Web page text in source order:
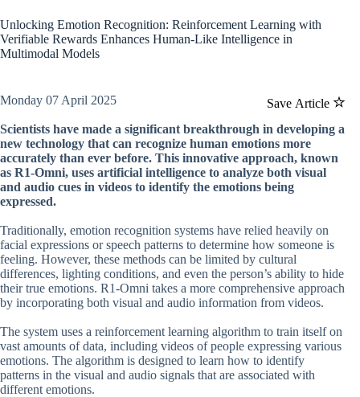
Unlocking Emotion Recognition: Reinforcement Learning with
Verifiable Rewards Enhances Human-Like Intelligence in
Multimodal Models
Save Article
Monday 07 April 2025
Scientists have made a significant breakthrough in developing a
new technology that can recognize human emotions more
accurately than ever before. This innovative approach, known
as R1-Omni, uses artificial intelligence to analyze both visual
and audio cues in videos to identify the emotions being
expressed.
Traditionally, emotion recognition systems have relied heavily on
facial expressions or speech patterns to determine how someone is
feeling. However, these methods can be limited by cultural
differences, lighting conditions, and even the person’s ability to hide
their true emotions. R1-Omni takes a more comprehensive approach
by incorporating both visual and audio information from videos.
The system uses a reinforcement learning algorithm to train itself on
vast amounts of data, including videos of people expressing various
emotions. The algorithm is designed to learn how to identify
patterns in the visual and audio signals that are associated with
different emotions.